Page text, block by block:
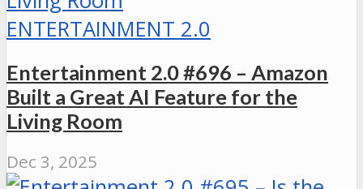
ENTERTAINMENT 2.0
Entertainment 2.0 #696 – Amazon
Built a Great AI Feature for the
Living Room
Dec 3, 2025